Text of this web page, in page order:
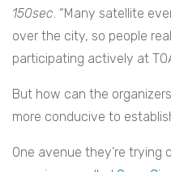
150sec. “Many satellite
over the city, so people
participating actively at
But how can the
more conducive to
One avenue they’re trying